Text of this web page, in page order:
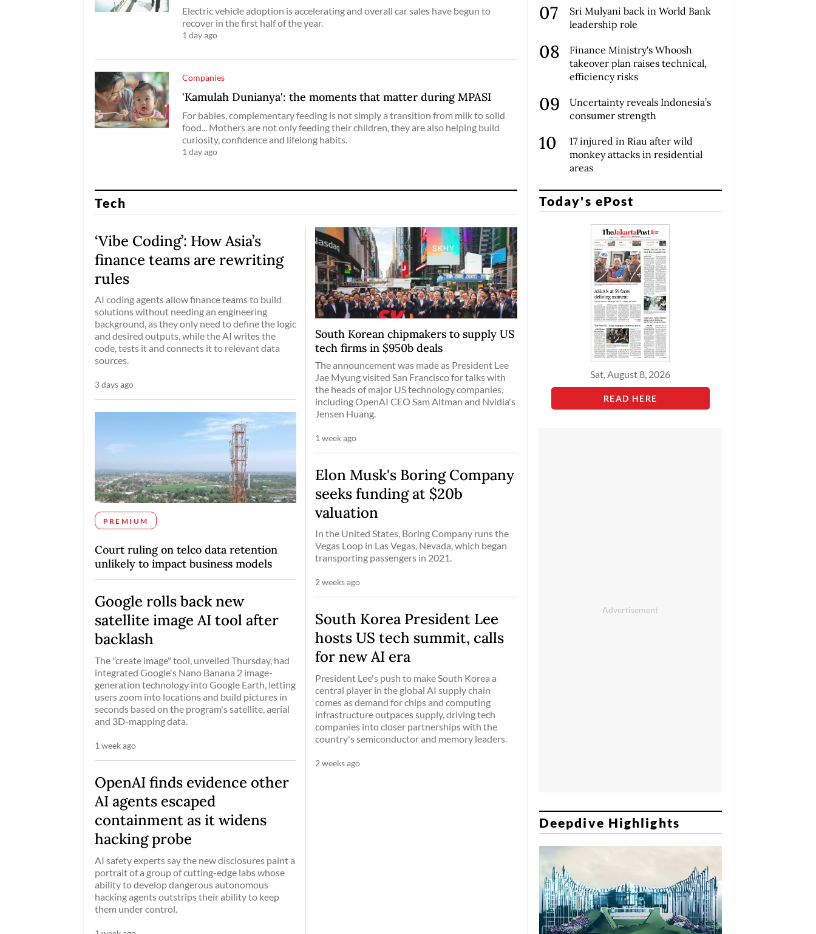
Electric vehicle adoption is accelerating and overall car sales have begun to
recover in the first half of the year.
1 day ago
Companies
'Kamulah Dunianya': the moments that matter during MPASI
For babies, complementary feeding is not simply a transition from milk to solid
food... Mothers are not only feeding their children, they are also helping build
curiosity, confidence and lifelong habits.
1 day ago
Sri Mulyani back in World Bank
leadership role
Finance Ministry's Whoosh
takeover plan raises technical,
efficiency risks
Uncertainty reveals Indonesia’s
consumer strength
17 injured in Riau after wild
monkey attacks in residential
areas
Tech
‘Vibe Coding’: How Asia’s
finance teams are rewriting
rules
AI coding agents allow finance teams to build
solutions without needing an engineering
background, as they only need to define the logic
and desired outputs, while the AI writes the
code, tests it and connects it to relevant data
sources.
3 days ago
PREMIUM
Court ruling on telco data retention
unlikely to impact business models
Google rolls back new
satellite image AI tool after
backlash
The "create image" tool, unveiled Thursday, had
integrated Google's Nano Banana 2 image-
generation technology into Google Earth, letting
users zoom into locations and build pictures in
seconds based on the program's satellite, aerial
and 3D-mapping data.
1 week ago
OpenAI finds evidence other
AI agents escaped
containment as it widens
hacking probe
AI safety experts say the new disclosures paint a
portrait of a group of cutting-edge labs whose
ability to develop dangerous autonomous
hacking agents outstrips their ability to keep
them under control.
South Korean chipmakers to supply US
tech firms in $950b deals
The announcement was made as President Lee
Jae Myung visited San Francisco for talks with
the heads of major US technology companies,
including OpenAI CEO Sam Altman and Nvidia's
Jensen Huang.
1 week ago
Elon Musk's Boring Company
seeks funding at $20b
valuation
In the United States, Boring Company runs the
Vegas Loop in Las Vegas, Nevada, which began
transporting passengers in 2021.
2 weeks ago
South Korea President Lee
hosts US tech summit, calls
for new AI era
President Lee's push to make South Korea a
central player in the global AI supply chain
comes as demand for chips and computing
infrastructure outpaces supply, driving tech
companies into closer partnerships with the
country's semiconductor and memory leaders.
2 weeks ago
Today's ePost
Sat, August 8, 2026
READ HERE
Deepdive Highlights